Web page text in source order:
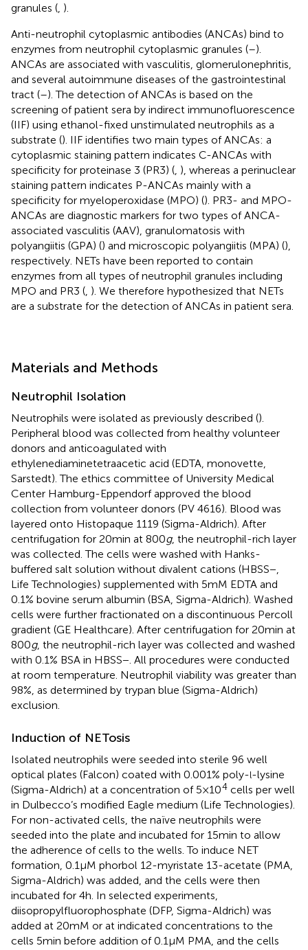
granules ( ).
Anti-neutrophil cytoplasmic antibodies (ANCAs) bind to
enzymes from neutrophil cytoplasmic granules (–).
ANCAs are associated with vasculitis, glomerulonephritis,
and several autoimmune diseases of the gastrointestinal
tract (–). The detection of ANCAs is based on the
screening of patient sera by indirect immunofluorescence
(IIF) using ethanol-fixed unstimulated neutrophils as a
substrate (). IIF identifies two main types of ANCAs: a
cytoplasmic staining pattern indicates C-ANCAs with
specificity for proteinase 3 (PR3) ( ), whereas a perinuclear
staining pattern indicates P-ANCAs mainly with a
specificity for myeloperoxidase (MPO) (). PR3- and MPO-
ANCAs are diagnostic markers for two types of ANCA-
associated vasculitis (AAV), granulomatosis with
polyangiitis (GPA) () and microscopic polyangiitis (MPA) (),
respectively. NETs have been reported to contain
enzymes from all types of neutrophil granules including
MPO and PR3 ( ). We therefore hypothesized that NETs
are a substrate for the detection of ANCAs in patient sera.
Materials and Methods
Neutrophil Isolation
Neutrophils were isolated as previously described ().
Peripheral blood was collected from healthy volunteer
donors and anticoagulated with
ethylenediaminetetraacetic acid (EDTA, monovette,
Sarstedt). The ethics committee of University Medical
Center Hamburg-Eppendorf approved the blood
collection from volunteer donors (PV 4616). Blood was
layered onto Histopaque 1119 (Sigma-Aldrich). After
centrifugation for 20 min at 800g, the neutrophil-rich layer
was collected. The cells were washed with Hanks-
buffered salt solution without divalent cations (HBSS−,
Life Technologies) supplemented with 5 mM EDTA and
0.1% bovine serum albumin (BSA, Sigma-Aldrich). Washed
cells were further fractionated on a discontinuous Percoll
gradient (GE Healthcare). After centrifugation for 20 min at
800g, the neutrophil-rich layer was collected and washed
with 0.1% BSA in HBSS−. All procedures were conducted
at room temperature. Neutrophil viability was greater than
98%, as determined by trypan blue (Sigma-Aldrich)
exclusion.
Induction of NETosis
Isolated neutrophils were seeded into sterile 96 well
optical plates (Falcon) coated with 0.001% poly-l-lysine
(Sigma-Aldrich) at a concentration of 5 × 104 cells per well
in Dulbecco’s modified Eagle medium (Life Technologies).
For non-activated cells, the naïve neutrophils were
seeded into the plate and incubated for 15 min to allow
the adherence of cells to the wells. To induce NET
formation, 0.1 µM phorbol 12-myristate 13-acetate (PMA,
Sigma-Aldrich) was added, and the cells were then
incubated for 4 h. In selected experiments,
diisopropylfluorophosphate (DFP, Sigma-Aldrich) was
added at 20 mM or at indicated concentrations to the
cells 5 min before addition of 0.1 µM PMA, and the cells